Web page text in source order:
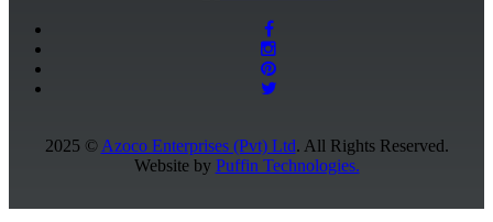
2025 © Azoco Enterprises (Pvt) Ltd. All Rights Reserved.
Website by Puffin Technologies.